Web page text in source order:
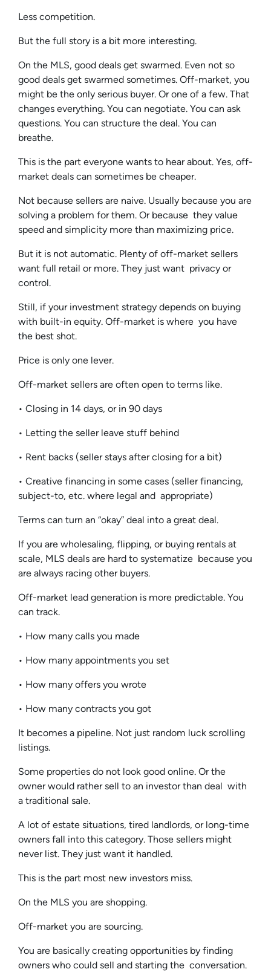
Less competition.
But the full story is a bit more interesting.
On the MLS, good deals get swarmed. Even not so
good deals get swarmed sometimes. Off-market, you
might be the only serious buyer. Or one of a few. That
changes everything. You can negotiate. You can ask
questions. You can structure the deal. You can
breathe.
This is the part everyone wants to hear about. Yes, off-
market deals can sometimes be cheaper.
Not because sellers are naive. Usually because you are
solving a problem for them. Or because they value
speed and simplicity more than maximizing price.
But it is not automatic. Plenty of off-market sellers
want full retail or more. They just want privacy or
control.
Still, if your investment strategy depends on buying
with built-in equity. Off-market is where you have
the best shot.
Price is only one lever.
Off-market sellers are often open to terms like.
• Closing in 14 days, or in 90 days
• Letting the seller leave stuff behind
• Rent backs (seller stays after closing for a bit)
• Creative financing in some cases (seller financing,
subject-to, etc. where legal and appropriate)
Terms can turn an “okay” deal into a great deal.
If you are wholesaling, flipping, or buying rentals at
scale, MLS deals are hard to systematize because you
are always racing other buyers.
Off-market lead generation is more predictable. You
can track.
• How many calls you made
• How many appointments you set
• How many offers you wrote
• How many contracts you got
It becomes a pipeline. Not just random luck scrolling
listings.
Some properties do not look good online. Or the
owner would rather sell to an investor than deal with
a traditional sale.
A lot of estate situations, tired landlords, or long-time
owners fall into this category. Those sellers might
never list. They just want it handled.
This is the part most new investors miss.
On the MLS you are shopping.
Off-market you are sourcing.
You are basically creating opportunities by finding
owners who could sell and starting the conversation.